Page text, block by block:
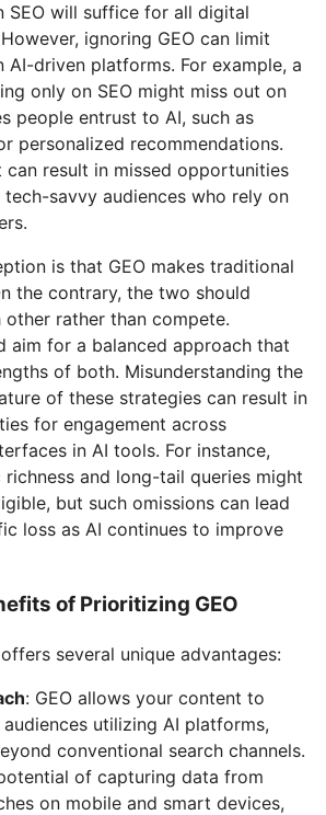
SEO will suffice for all digital
ignoring GEO can limit
AI-driven platforms. For example, a
only on SEO might miss out on
people entrust to AI, such as
personalized recommendations.
can result in missed opportunities
savvy audiences who rely on
is that GEO makes traditional
the contrary, the two should
rather than compete.
aim for a balanced approach that
of both. Misunderstanding the
of these strategies can result in
for engagement across
in AI tools. For instance,
and long-tail queries might
but such omissions can lead
loss as AI continues to improve
of Prioritizing GEO
several unique advantages:
: GEO allows your content to
utilizing AI platforms,
conventional search channels.
of capturing data from
on mobile and smart devices,